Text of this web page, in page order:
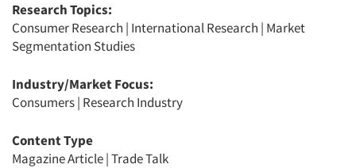
Research Topics:
Consumer Research | International Research | Market
Segmentation Studies
Industry/Market Focus:
Consumers| Research Industry
Content Type
Magazine Article|Trade Talk